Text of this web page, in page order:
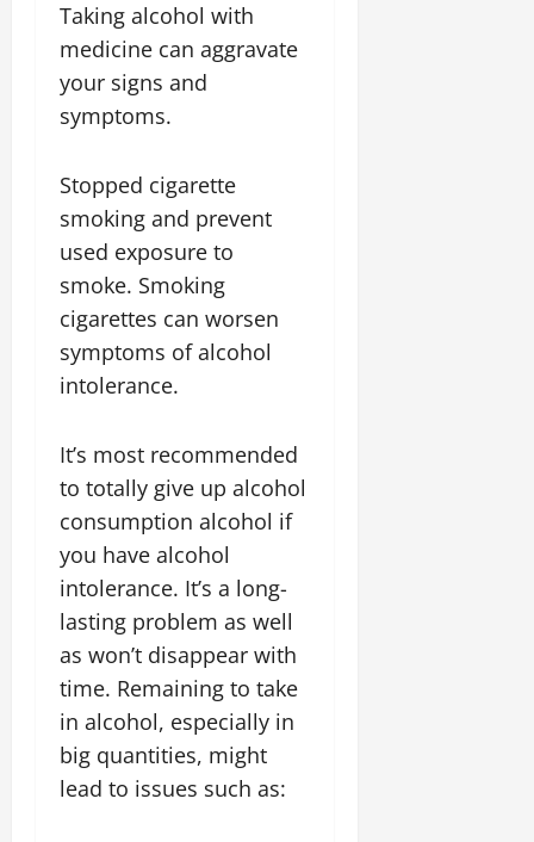
Taking alcohol with
medicine can aggravate
your signs and
symptoms.
Stopped cigarette
smoking and prevent
used exposure to
smoke. Smoking
cigarettes can worsen
symptoms of alcohol
intolerance.
It’s most recommended
to totally give up alcohol
consumption alcohol if
you have alcohol
intolerance. It’s a long-
lasting problem as well
as won’t disappear with
time. Remaining to take
in alcohol, especially in
big quantities, might
lead to issues such as: